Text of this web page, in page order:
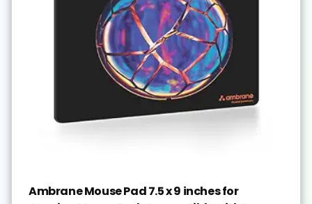
Ambrane Mouse Pad 7.5 x 9 inches for